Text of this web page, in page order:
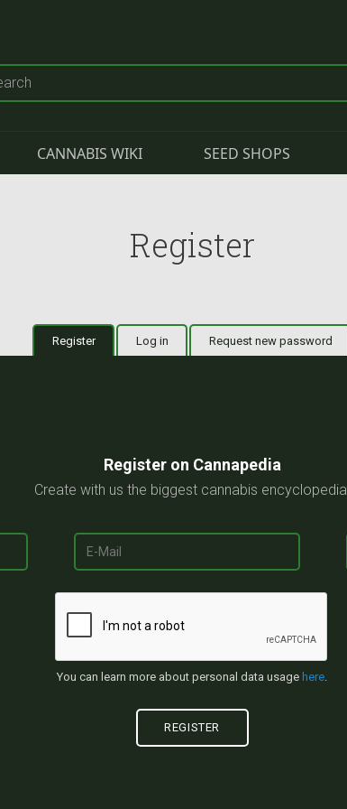
CANNABIS WIKI SEED SHOPS
Register
Register(active tab)Log in Request new password
Register on Cannapedia
Create with us the biggest cannabis encyclopedia.
You can learn more about personal data usage here